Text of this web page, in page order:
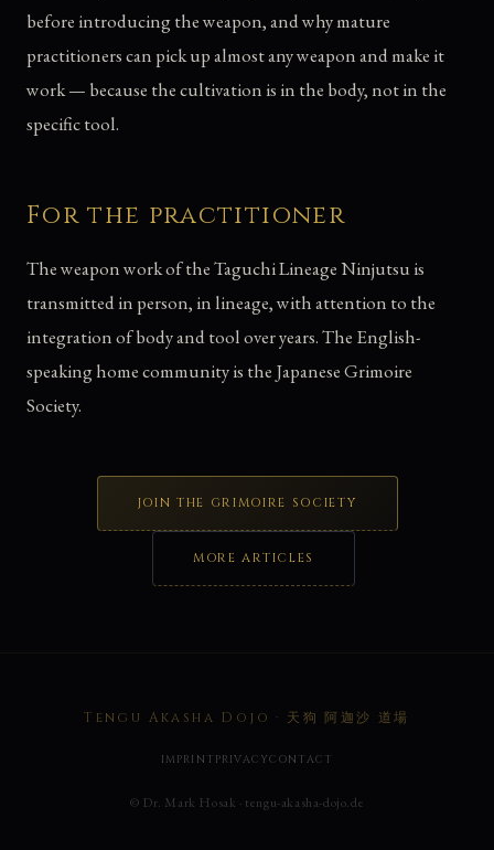
before introducing the weapon, and why mature
practitioners can pick up almost any weapon and make it
work — because the cultivation is in the body, not in the
specific tool.
For the practitioner
The weapon work of the Taguchi Lineage Ninjutsu is
transmitted in person, in lineage, with attention to the
integration of body and tool over years. The English-
speaking home community is the Japanese Grimoire
Society.
JOIN THE GRIMOIRE SOCIETY
MORE ARTICLES
Tengu Akasha Dojo · 天狗 阿迦沙 道場
IMPRINT PRIVACYCONTACT
© Dr. Mark Hosak · tengu-akasha-dojo.de